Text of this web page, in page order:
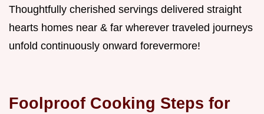
Thoughtfully cherished servings delivered straight
hearts homes near & far wherever traveled journeys
unfold continuously onward forevermore!
Foolproof Cooking Steps for